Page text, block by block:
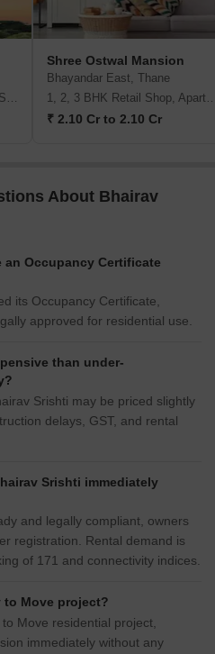
1, 2, 3 BHK Apartment, Retail Shop
Shree Ostwal Mansion
Bhayandar East, Thane
1, 2, 3 BHK Retail
₹ 2.10 Cr to 2.10 Cr
About Bhairav
an Occupancy Certificate
its Occupancy Certificate,
approved for residential use.
than under-
Srishti may be priced slightly
delays, GST, and rental
Srishti immediately
and legally compliant, owners
registration. Rental demand is
of 171 and connectivity indices.
to Move project?
Move residential project,
immediately without any